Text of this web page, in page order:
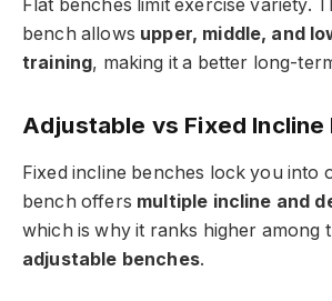
Flat benches limit exercise variety.
bench allows upper, middle, and
training, making it a better long-
Adjustable vs Fixed Incline
Fixed incline benches lock you into
bench offers multiple incline and
which is why it ranks higher among
adjustable benches.